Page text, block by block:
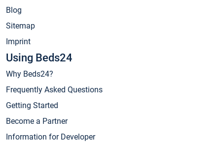
Blog
Sitemap
Imprint
Using Beds24
Why Beds24?
Frequently Asked Questions
Getting Started
Become a Partner
Information for Developer